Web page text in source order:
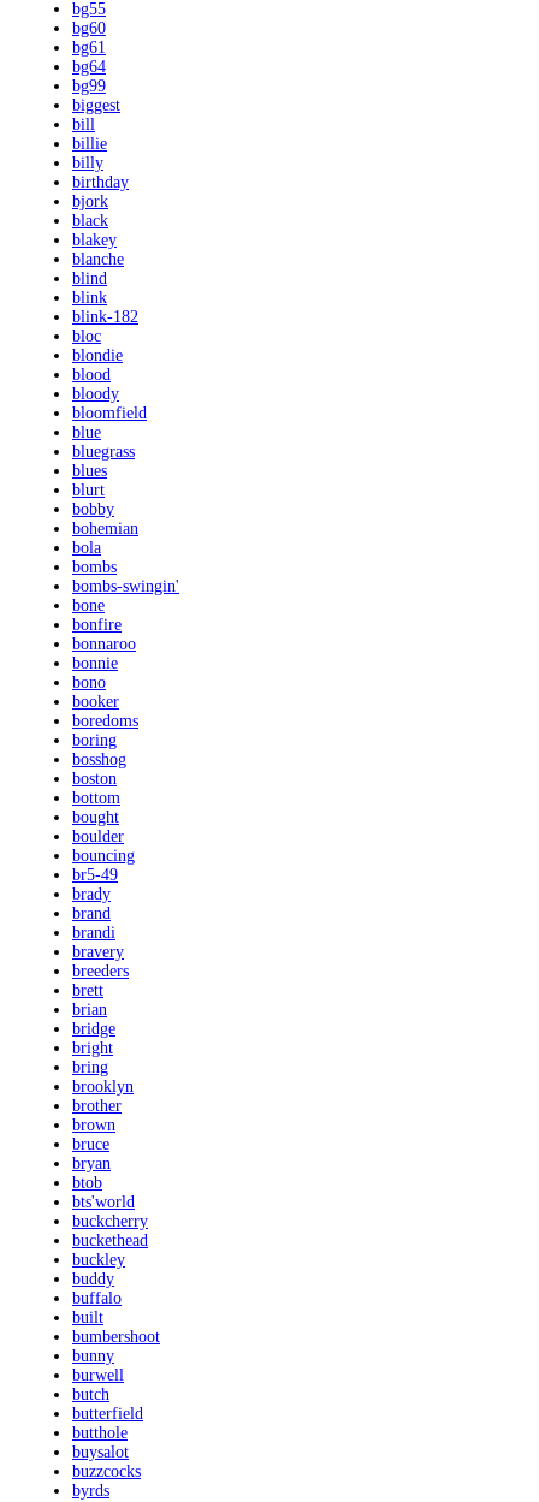
bg55
bg60
bg61
bg64
bg99
biggest
bill
billie
billy
birthday
bjork
black
blakey
blanche
blind
blink
blink-182
bloc
blondie
blood
bloody
bloomfield
blue
bluegrass
blues
blurt
bobby
bohemian
bola
bombs
bombs-swingin'
bone
bonfire
bonnaroo
bonnie
bono
booker
boredoms
boring
bosshog
boston
bottom
bought
boulder
bouncing
br5-49
brady
brand
brandi
bravery
breeders
brett
brian
bridge
bright
bring
brooklyn
brother
brown
bruce
bryan
btob
bts'world
buckcherry
buckethead
buckley
buddy
buffalo
built
bumbershoot
bunny
burwell
butch
butterfield
butthole
buysalot
buzzcocks
byrds